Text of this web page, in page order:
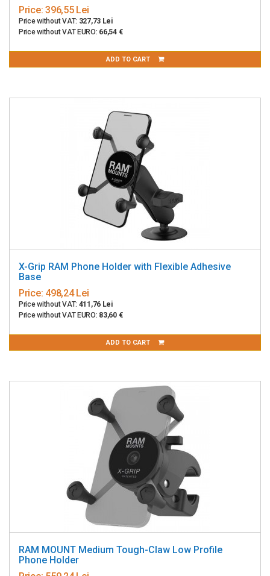
Price: 396,55 Lei
Price without VAT: 327,73 Lei
Price without VAT EURO: 66,54 €
ADD TO CART
X-Grip RAM Phone Holder with Flexible Adhesive
Base
Price: 498,24 Lei
Price without VAT: 411,76 Lei
Price without VAT EURO: 83,60 €
ADD TO CART
RAM MOUNT Medium Tough-Claw Low Profile
Phone Holder